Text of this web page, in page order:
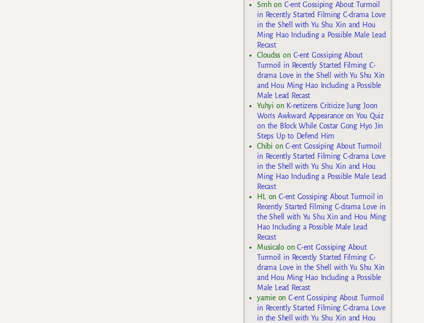
Smhon C-ent Gossiping About Turmoil
in Recently Started Filming C-drama Love
in the Shell with Yu Shu Xin and Hou
Ming Hao Including a Possible Male Lead
Recast
Cloudss on C-ent Gossiping About
Turmoil in Recently Started Filming C-
drama Love in the Shell with Yu Shu Xin
and Hou Ming Hao Including a Possible
Male Lead Recast
Yuhyi on K-netizens Criticize Jung Joon
Won’s Awkward Appearance on You Quiz
on the Block While Costar Gong Hyo Jin
Steps Up to Defend Him
Chibi onC-ent Gossiping About Turmoil
in Recently Started Filming C-drama Love
in the Shell with Yu Shu Xin and Hou
Ming Hao Including a Possible Male Lead
Recast
HLonC-ent Gossiping About Turmoil in
Recently Started Filming C-drama Love in
the Shell with Yu Shu Xin and Hou Ming
Hao Including a Possible Male Lead
Recast
MusicaloonC-ent Gossiping About
Turmoil in Recently Started Filming C-
drama Love in the Shell with Yu Shu Xin
and Hou Ming Hao Including a Possible
Male Lead Recast
yarnieon C-ent Gossiping About Turmoil
in Recently Started Filming C-drama Love
in the Shell with Yu Shu Xin and Hou